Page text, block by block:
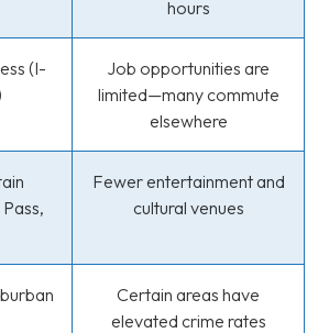
hours
(I-
Job opportunities are
limited—many commute
elsewhere
Fewer entertainment and
cultural venues
Certain areas have
elevated crime rates